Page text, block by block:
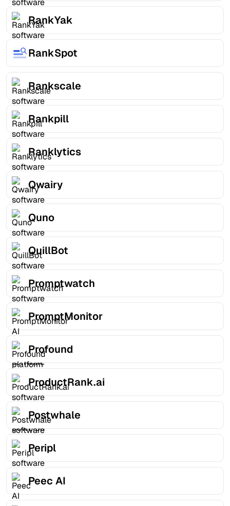
RankYak
RankSpot
Rankscale
Rankpill
Ranklytics
Qwairy
Quno
QuillBot
Promptwatch
PromptMonitor
Profound
ProductRank.ai
Postwhale
Peripl
Peec AI